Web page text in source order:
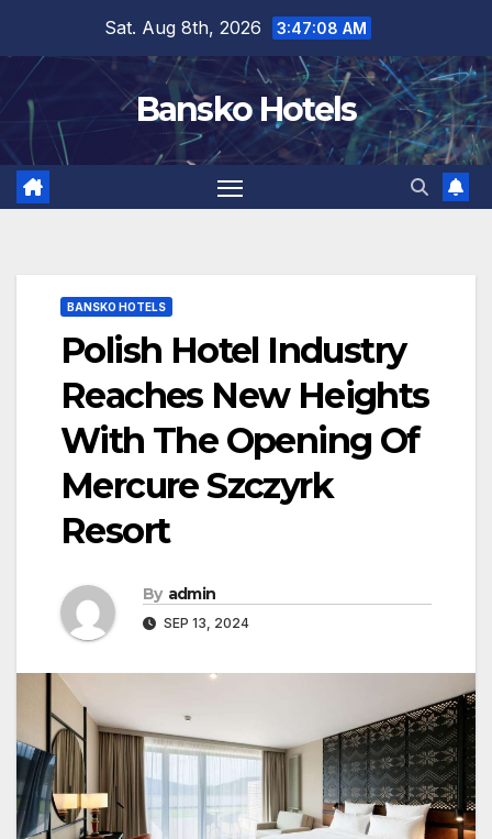
content
Sat. Aug 8th, 2026 3:47:09 AM
Bansko Hotels
BANSKO HOTELS
Polish Hotel Industry
Reaches New Heights
With The Opening Of
Mercure Szczyrk
Resort
By admin
SEP 13, 2024